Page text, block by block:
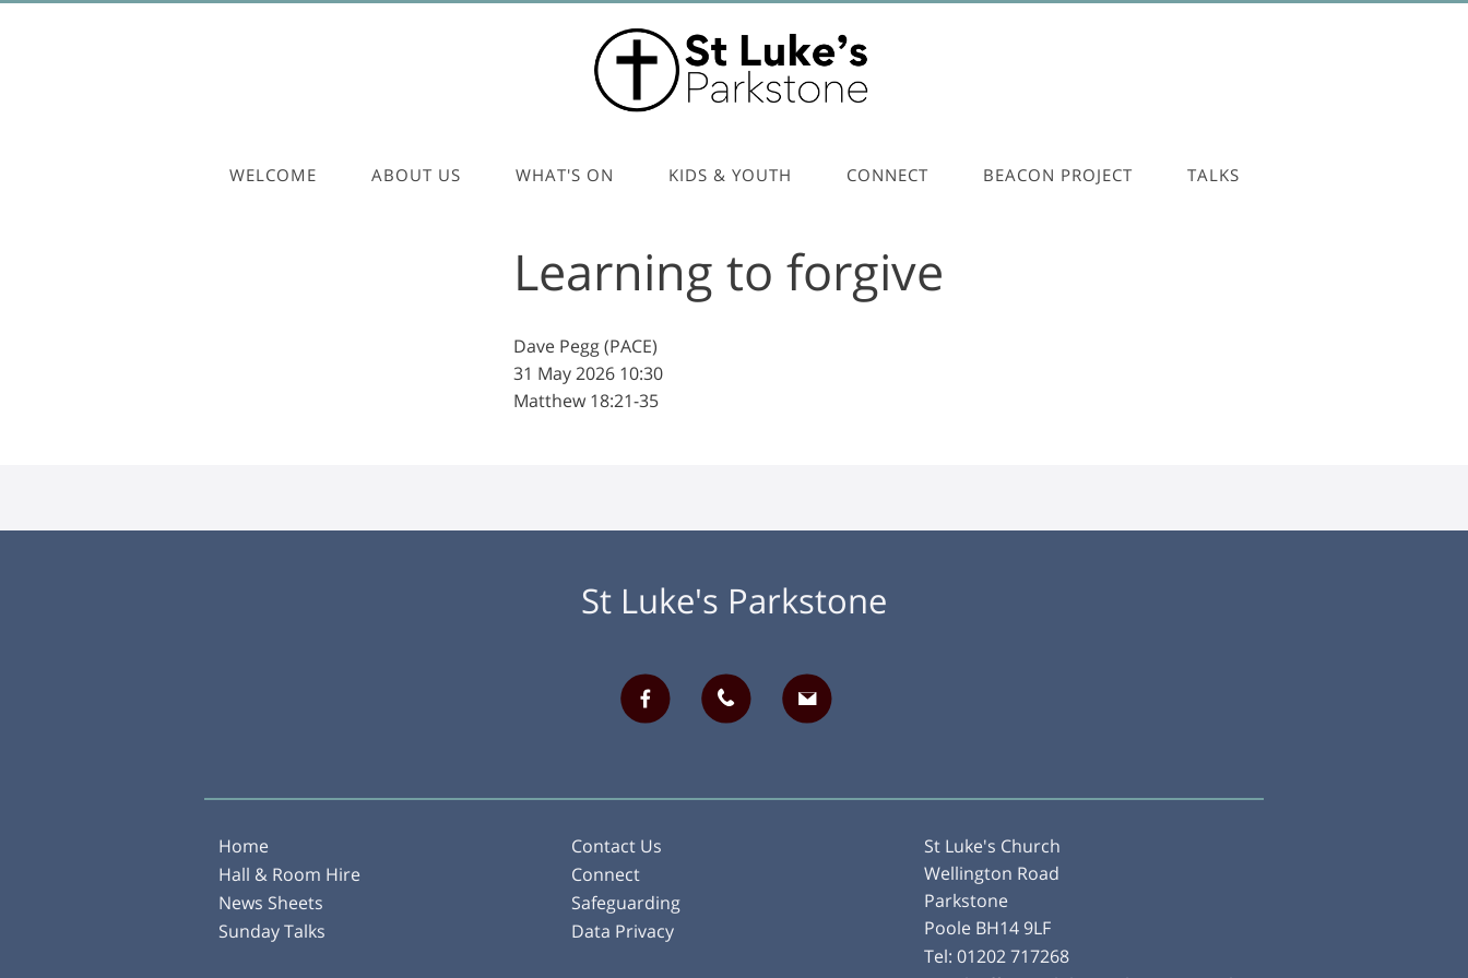
WELCOME ABOUT US WHAT'S ON KIDS & YOUTH CONNECT BEACON PROJECT TALKS
Learning to forgive
Dave Pegg (PACE)
31 May 2026 10:30
Matthew 18:21-35
St Luke's Parkstone
Home
Hall & Room Hire
News Sheets
Sunday Talks
Contact Us
Connect
Safeguarding
Data Privacy
St Luke's Church
Wellington Road
Parkstone
Poole BH14 9LF
Tel:01202 717268